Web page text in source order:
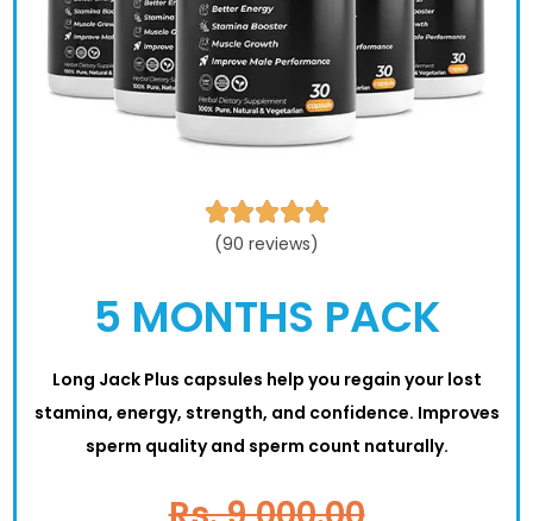

(90 reviews)
5 MONTHS PACK
Long Jack Plus capsules help you regain your lost
stamina, energy, strength, and confidence. Improves
sperm quality and sperm count naturally.